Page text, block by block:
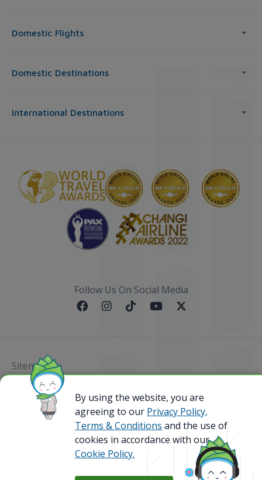
Domestic Flights
Domestic Destinations
International Destinations
Follow Us On Social Media
Sitemap
@ 2023 Bamboo Airways Copyright. All Rights
Reserved.
Business Registration Code: 010786737
By using the website, you are
agreeing to our Privacy Policy,
Terms & Conditions and the use of
cookies in accordance with our
Cookie Policy.